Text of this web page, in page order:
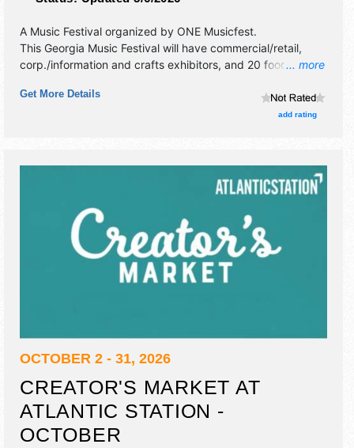
... more
A Music Festival organized by ONE Musicfest.
This Georgia Music Festival will have commercial/retail,
corp./information and crafts exhibitors, and 20 food
talent and the hours will be Sat 12pm-11pm; Sun 12pm-
Get More Details
add rating
OCTOBER 2 - 31, 2026
CREATOR'S MARKET AT
ATLANTIC STATION -
OCTOBER